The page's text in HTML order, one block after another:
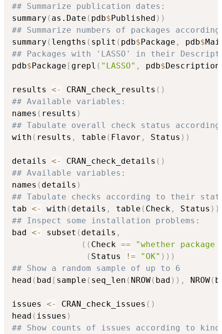
## Summarize publication dates:
summary ( as.Date ( pdb$Published ) )
## Summarize numbers of packages
summary ( lengths ( split ( pdb$Package , pdb$
## Packages with 'LASSO' in their
pdb$Package [ grepl ( "LASSO" , pdb$Description
results <- CRAN_check_results ( )
## Available variables:
names ( results )
## Tabulate overall check status
with ( results , table ( Flavor , Status ) )
details <- CRAN_check_details ( )
## Available variables:
names ( details )
## Tabulate checks according to their
tab <- with ( details , table ( Check , Status ) )
## Inspect some installation problems:
bad <- subset ( details ,
( ( Check ==
"whether
( Status != "OK" ) ) )
## Show a random sample of up to 6
head ( bad [ sample ( seq_len ( NROW( bad ) ) , NROW(
issues <- CRAN_check_issues ( )
head ( issues )
## Show counts of issues according to